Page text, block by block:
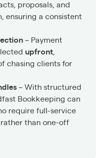
proposals, and
ensuring a consistent
– Payment
upfront
chasing clients for
– With structured
Bookkeeping can
require full-service
than one-off